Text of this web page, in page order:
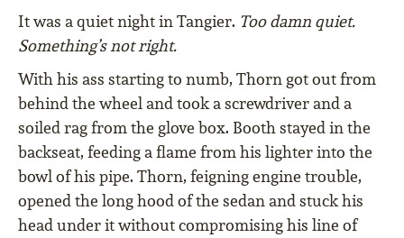
It was a quiet night in Tangier. Too damn quiet.
Something’s not right.
With his ass starting to numb, Thorn got out from
behind the wheel and took a screwdriver and a
soiled rag from the glove box. Booth stayed in the
backseat, feeding a flame from his lighter into the
bowl of his pipe. Thorn, feigning engine trouble,
opened the long hood of the sedan and stuck his
head under it without compromising his line of